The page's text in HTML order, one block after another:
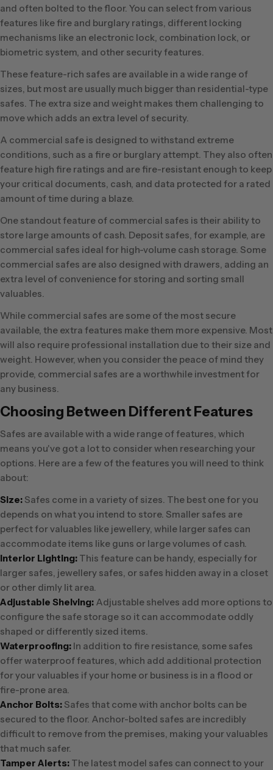
and often bolted to the floor. You can select from various
features like fire and burglary ratings, different locking
mechanisms like an electronic lock, combination lock, or
biometric system, and other security features.
These feature-rich safes are available in a wide range of
sizes, but most are usually much bigger than residential-type
safes. The extra size and weight makes them challenging to
move which adds an extra level of security.
A commercial safe is designed to withstand extreme
conditions, such as a fire or burglary attempt. They also often
feature high fire ratings and are fire-resistant enough to keep
your critical documents, cash, and data protected for a rated
amount of time during a blaze.
One standout feature of commercial safes is their ability to
store large amounts of cash. Deposit safes, for example, are
commercial safes ideal for high-volume cash storage. Some
commercial safes are also designed with drawers, adding an
extra level of convenience for storing and sorting small
valuables.
While commercial safes are some of the most secure
available, the extra features make them more expensive. Most
will also require professional installation due to their size and
weight. However, when you consider the peace of mind they
provide, commercial safes are a worthwhile investment for
any business.
Choosing Between Different Features
Safes are available with a wide range of features, which
means you've got a lot to consider when researching your
options. Here are a few of the features you will need to think
about:
Size: Safes come in a variety of sizes. The best one for you
depends on what you intend to store. Smaller safes are
perfect for valuables like jewellery, while larger safes can
accommodate items like guns or large volumes of cash.
Interior Lighting: This feature can be handy, especially for
larger safes, jewellery safes, or safes hidden away in a closet
or other dimly lit area.
Adjustable Shelving: Adjustable shelves add more options to
configure the safe storage so it can accommodate oddly
shaped or differently sized items.
Waterproofing: In addition to fire resistance, some safes
offer waterproof features, which add additional protection
for your valuables if your home or business is in a flood or
fire-prone area.
Anchor Bolts: Safes that come with anchor bolts can be
secured to the floor. Anchor-bolted safes are incredibly
difficult to remove from the premises, making your valuables
that much safer.
Tamper Alerts: The latest model safes can connect to your